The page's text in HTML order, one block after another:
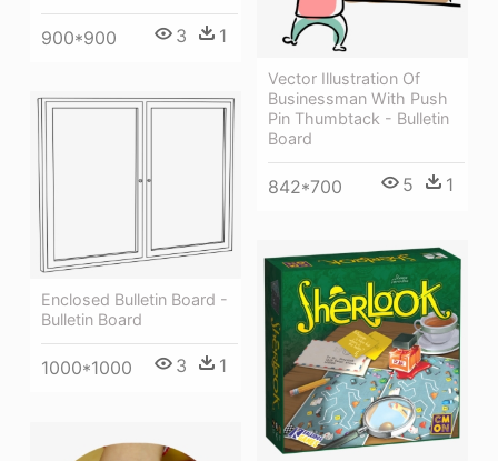
900*900 3 1
Vector Illustration Of
Businessman With Push
Pin Thumbtack - Bulletin
Board
842*700 5 1
Enclosed Bulletin Board -
Bulletin Board
1000*1000 3 1